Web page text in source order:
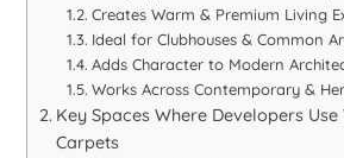
Creates Warm & Premium Living
Ideal for Clubhouses & Common
Adds Character to Modern
Works Across Contemporary &
Key Spaces Where Developers
Carpets